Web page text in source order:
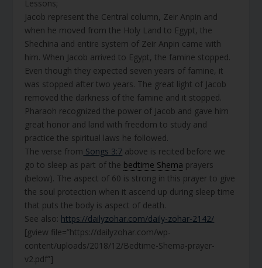
Lessons;
Jacob represent the Central column, Zeir Anpin and
when he moved from the Holy Land to Egypt, the
Shechina and entire system of Zeir Anpin came with
him. When Jacob arrived to Egypt, the famine stopped.
Even though they expected seven years of famine, it
was stopped after two years. The great light of Jacob
removed the darkness of the famine and it stopped.
Pharaoh recognized the power of Jacob and gave him
great honor and land with freedom to study and
practice the spiritual laws he followed.
The verse from Songs 3:7 above is recited before we
go to sleep as part of the bedtime Shema prayers
(below). The aspect of 60 is strong in this prayer to give
the soul protection when it ascend up during sleep time
that puts the body is aspect of death.
See also: https://dailyzohar.com/daily-zohar-2142/
[gview file=”https://dailyzohar.com/wp-
content/uploads/2018/12/Bedtime-Shema-prayer-
v2.pdf”]